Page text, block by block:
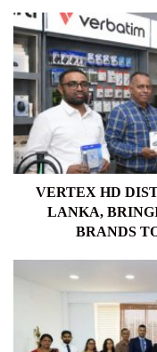
VERTEX
HD
DISTRIBUTION
LAUNCHES
IN
SRI
LANKA,
BRINGING
GLOBAL
TECHNOLOGY
BRANDS
VERTEX HD
LANKA,
BRANDS
EMPOWER
RURAL